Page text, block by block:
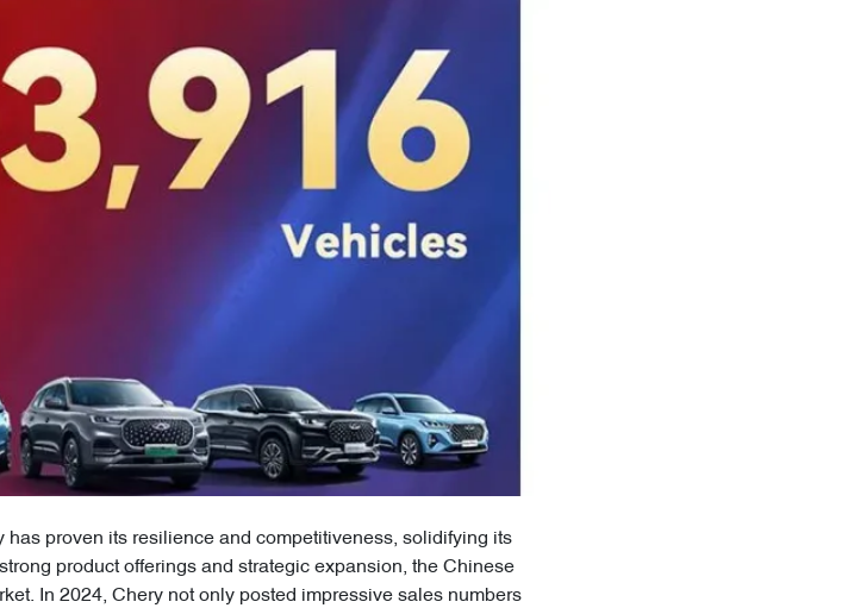
proven its resilience and competitiveness, solidifying its
product offerings and strategic expansion, the Chinese
In 2024, Chery not only posted impressive sales numbers